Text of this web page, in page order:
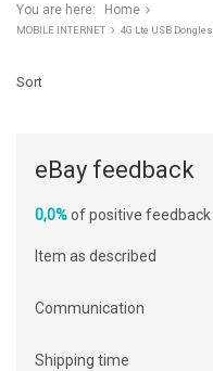
You are here: Home
MOBILE INTERNET 4G Lte USB Dongles
Sort
eBay feedback
0,0%of positive feedback
Item as described
Communication
Shipping time